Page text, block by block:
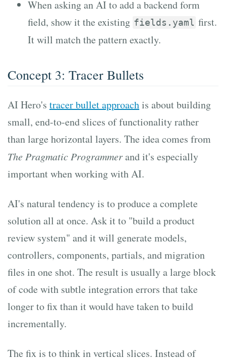
When asking an AI to add a backend form
field, show it the existing fields.yaml first.
It will match the pattern exactly.
Concept 3: Tracer Bullets
AI Hero's tracer bullet approachis about building
small, end-to-end slices of functionality rather
than large horizontal layers. The idea comes from
The Pragmatic Programmerand it's especially
important when working with AI.
AI's natural tendency is to produce a complete
solution all at once. Ask it to "build a product
review system" and it will generate models,
controllers, components, partials, and migration
files in one shot. The result is usually a large block
of code with subtle integration errors that take
longer to fix than it would have taken to build
incrementally.
The fix is to think in vertical slices. Instead of